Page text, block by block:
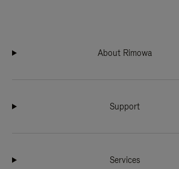
About Rimowa
Support
Services